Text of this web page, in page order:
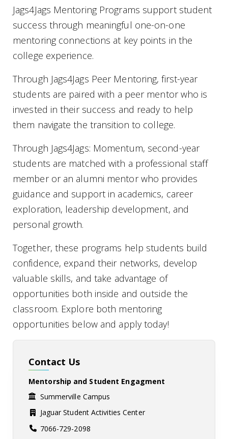
Jags4Jags Mentoring Programs support student
success through meaningful one-on-one
mentoring connections at key points in the
college experience.
Through Jags4Jags Peer Mentoring, first-year
students are paired with a peer mentor who is
invested in their success and ready to help
them navigate the transition to college.
Through Jags4Jags: Momentum, second-year
students are matched with a professional staff
member or an alumni mentor who provides
guidance and support in academics, career
exploration, leadership development, and
personal growth.
Together, these programs help students build
confidence, expand their networks, develop
valuable skills, and take advantage of
opportunities both inside and outside the
classroom. Explore both mentoring
opportunities below and apply today!
Contact Us
Mentorship and Student Engagment
Summerville Campus
Jaguar Student Activities Center
7066-729-2098